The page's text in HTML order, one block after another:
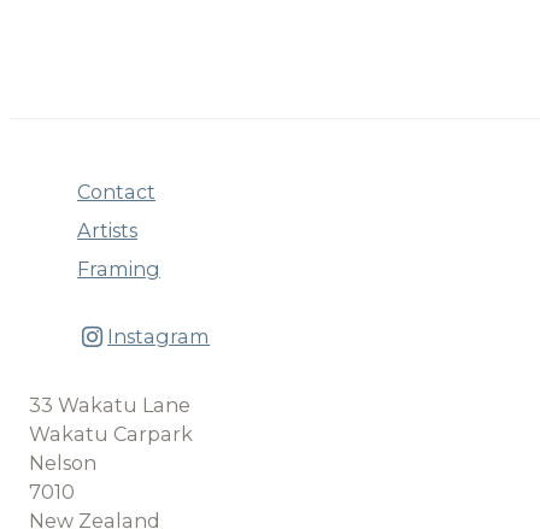
Contact
Artists
Framing
Instagram
33 Wakatu Lane
Wakatu Carpark
Nelson
7010
New Zealand